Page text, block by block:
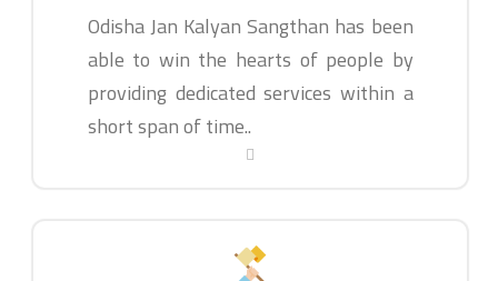
Odisha Jan Kalyan Sangthan has been
able to win the hearts of people by
providing dedicated services within a
short span of time..